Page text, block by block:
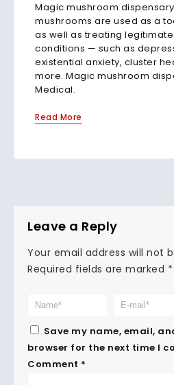
Magic mushroom
mushrooms are used as a
as well as treating
conditions — such as
existential anxiety, cluster
more. Magic mushroom
Medical.
Read More
Leave a Reply
Your email address will not
Required fields are marked *
Save my name, email,
browser for the next time I
Comment *